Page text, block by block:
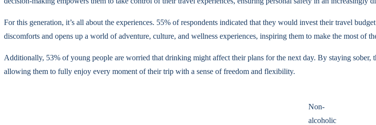
For this generation, it’s all about the experiences. 55% of respondents indicated that they would invest their travel
discomforts and opens up a world of adventure, culture, and wellness experiences, inspiring them to make the most of
Additionally, 53% of young people are worried that drinking might affect their plans for the next day. By staying
allowing them to fully enjoy every moment of their trip with a sense of freedom and flexibility.
Non-
alcoholic